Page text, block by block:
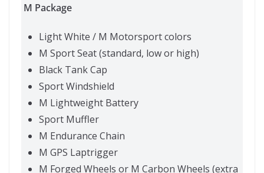
M Package
Light White / M Motorsport colors
M Sport Seat (standard, low or high)
Black Tank Cap
Sport Windshield
M Lightweight Battery
Sport Muffler
M Endurance Chain
M GPS Laptrigger
M Forged Wheels or M Carbon Wheels (extra